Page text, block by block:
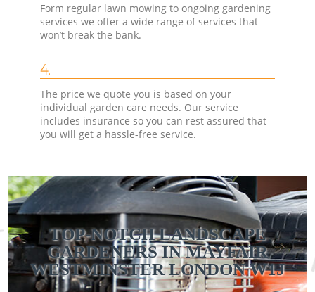
Form regular lawn mowing to ongoing gardening
services we offer a wide range of services that
won’t break the bank.
4.
The price we quote you is based on your
individual garden care needs. Our service
includes insurance so you can rest assured that
you will get a hassle-free service.
TOP-NOTCH LANDSCAPE
GARDENERS IN MAYFAIR
WESTMINSTER LONDON W1J